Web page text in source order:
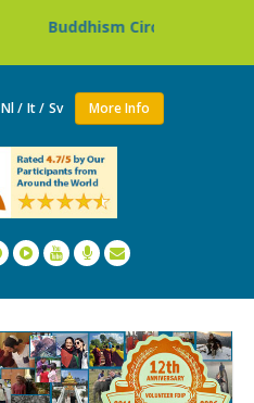
Buddhism Circuit Tour in Nepal
Nl / It / Sv More Info